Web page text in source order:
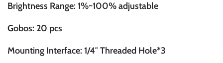
Brightness Range: 1%~100% adjustable
Gobos: 20 pcs
Mounting Interface: 1/4″ Threaded Hole*3